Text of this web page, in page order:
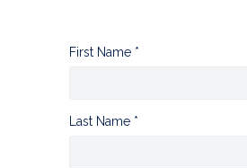
First Name *
Last Name *